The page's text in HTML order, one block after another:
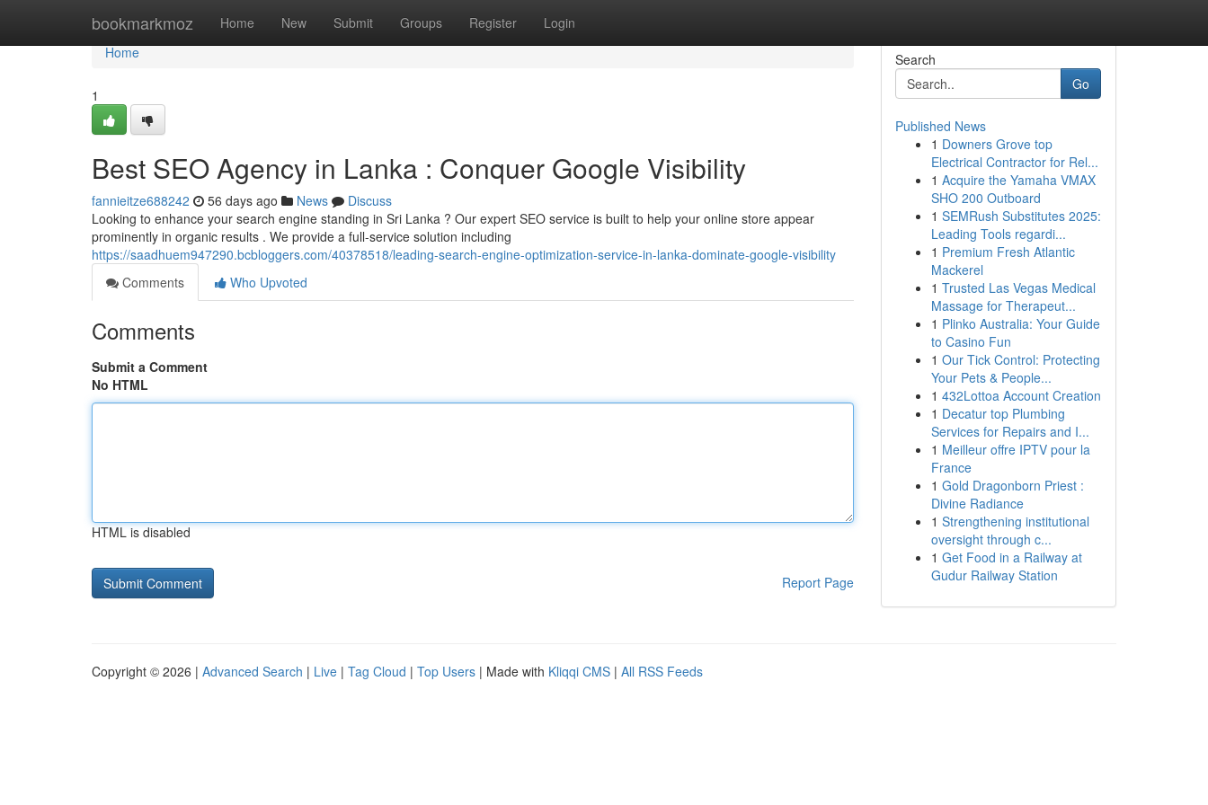
bookmarkmoz Home New Submit Groups Register Login
Home
Home
1
Best SEO Agency in Lanka : Conquer Google Visibility
fannieitze688242 56 days ago News
Discuss
Looking to enhance your search engine standing in Sri Lanka ? Our expert SEO service is built to help your online store appear
prominently in organic results . We provide a full-service solution including
https://saadhuem947290.bcbloggers.com/40378518/leading-search-engine-optimization-service-in-lanka-dominate-google-visibility
Comments
Who Upvoted
Comments
Submit a Comment
No HTML
HTML is disabled
Report Page
Search
Go
Published News
1 Downers Grove top
Electrical Contractor for Rel...
1 Acquire the Yamaha VMAX
SHO 200 Outboard
1 SEMRush Substitutes 2025:
Leading Tools regardi...
1 Premium Fresh Atlantic
Mackerel
1 Trusted Las Vegas Medical
Massage for Therapeut...
1 Plinko Australia: Your Guide
to Casino Fun
1 Our Tick Control: Protecting
Your Pets & People...
1 432Lottoa Account Creation
1 Decatur top Plumbing
Services for Repairs and I...
1 Meilleur offre IPTV pour la
France
1 Gold Dragonborn Priest :
Divine Radiance
1 Strengthening institutional
oversight through c...
1 Get Food in a Railway at
Gudur Railway Station
Copyright © 2026 | Advanced Search | Live | Tag Cloud | Top Users | Made with Kliqqi CMS | All RSS Feeds